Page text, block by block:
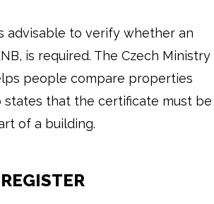
advisable to verify whether an
is required. The Czech Ministry
people compare properties
that the certificate must be
of a building.